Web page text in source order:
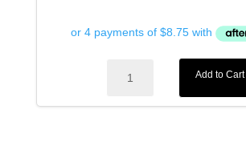
Puggy
BJJ
Add to Cart